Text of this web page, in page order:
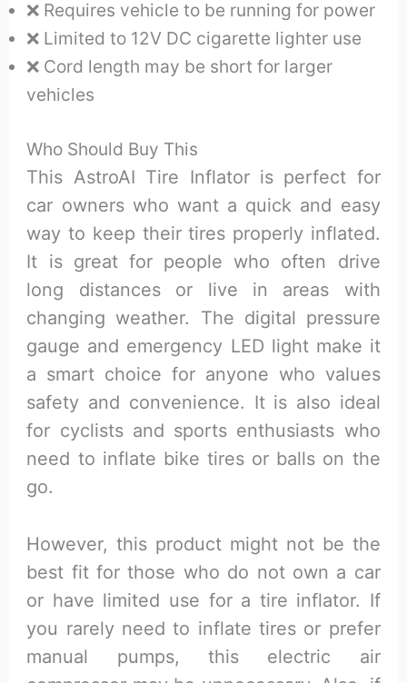
❌ Requires vehicle to be running for power
❌ Limited to 12V DC cigarette lighter use
❌ Cord length may be short for larger
vehicles
Who Should Buy This
This AstroAI Tire Inflator is perfect for
car owners who want a quick and easy
way to keep their tires properly inflated.
It is great for people who often drive
long distances or live in areas with
changing weather. The digital pressure
gauge and emergency LED light make it
a smart choice for anyone who values
safety and convenience. It is also ideal
for cyclists and sports enthusiasts who
need to inflate bike tires or balls on the
go.
However, this product might not be the
best fit for those who do not own a car
or have limited use for a tire inflator. If
you rarely need to inflate tires or prefer
manual pumps, this electric air